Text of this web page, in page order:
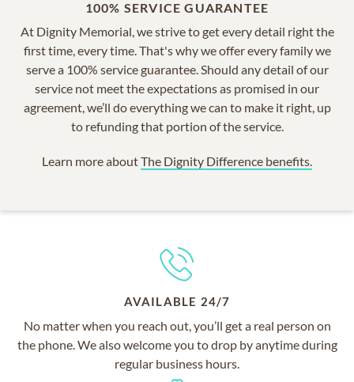
100% SERVICE GUARANTEE
At Dignity Memorial, we strive to get every detail right the
first time, every time. That's why we offer every family we
serve a 100% service guarantee. Should any detail of our
service not meet the expectations as promised in our
agreement, we’ll do everything we can to make it right, up
to refunding that portion of the service.
Learn more aboutThe Dignity Difference benefits.
AVAILABLE 24/7
No matter when you reach out, you’ll get a real person on
the phone. We also welcome you to drop by anytime during
regular business hours.